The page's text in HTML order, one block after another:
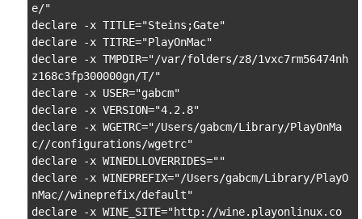
e/"
declare -x TITLE="Steins;Gate"
declare -x TITRE="PlayOnMac"
declare -x TMPDIR="/var/folders/z8/1vxc7rm56474nh
z168c3fp300000gn/T/"
declare -x USER="gabcm"
declare -x VERSION="4.2.8"
declare -x WGETRC="/Users/gabcm/Library/PlayOnMa
c//configurations/wgetrc"
declare -x WINEDLLOVERRIDES=""
declare -x WINEPREFIX="/Users/gabcm/Library/PlayO
nMac//wineprefix/default"
declare -x WINE_SITE="http://wine.playonlinux.co